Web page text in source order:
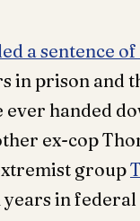
a sentence of
in prison and
handed
ex-cop
group
years in